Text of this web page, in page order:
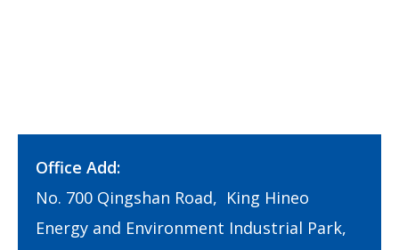
Office Add:
No. 700 Qingshan Road, King Hineo
Energy and Environment Industrial Park,